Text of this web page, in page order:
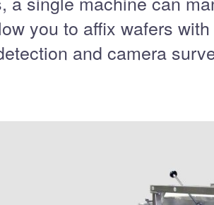
you to affix wafers
and camera